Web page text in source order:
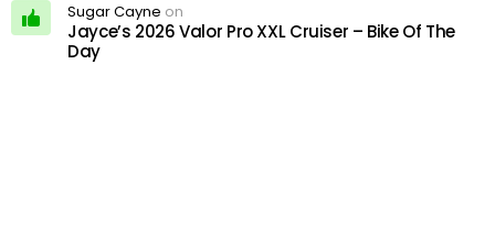
Sugar Cayne on
Jayce’s 2026 Valor Pro XXL Cruiser – Bike Of The
Day